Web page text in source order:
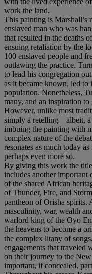
work the land.
This painting is Marshall’s
enslaved man who was
that resulted in the deaths
ensuing retaliation by the
100 enslaved people and
outlawing the practice.
to lead his congregation
as it became known, led to
population. Nonetheless,
many, and an inspiration
However, unlike most
simply a retelling—albeit,
imbuing the painting with
complex nature of the
resonates as much today
perhaps even more so.
By giving this work the title
includes another important
of the shared African
of Thunder, Fire, and
pantheon of Orisha spirits.
masculinity, war, wealth
warlord king of the Oyo
the heavens to become a
the complex litany of
engagements that traveled
on their journey to the
important, if concealed,